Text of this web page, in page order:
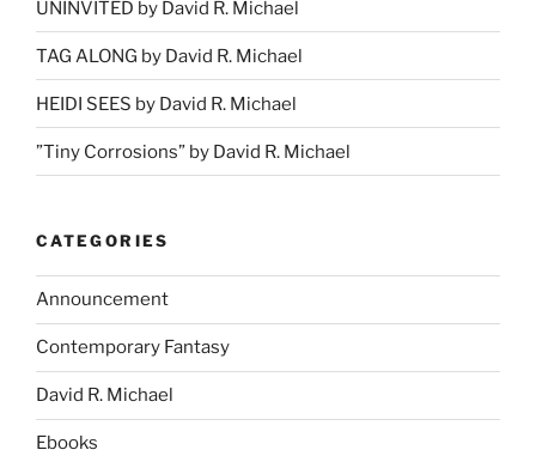
UNINVITED by David R. Michael
TAG ALONG by David R. Michael
HEIDI SEES by David R. Michael
”Tiny Corrosions” by David R. Michael
CATEGORIES
Announcement
Contemporary Fantasy
David R. Michael
Ebooks